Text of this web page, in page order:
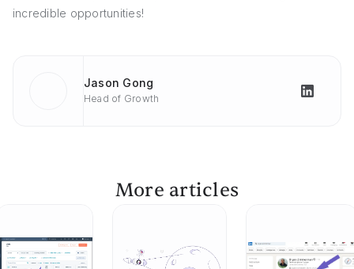
incredible opportunities!
Jason Gong
Head of Growth
More articles